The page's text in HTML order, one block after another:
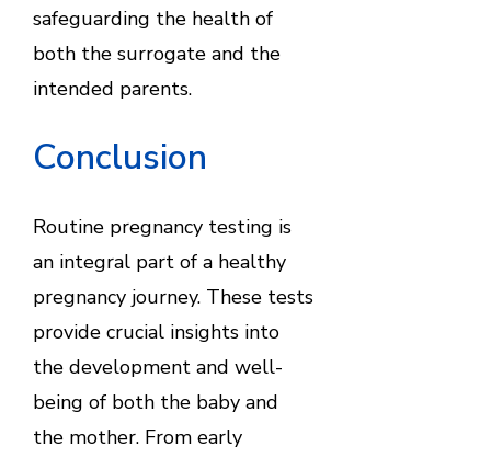
safeguarding the health of
both the surrogate and the
intended parents.
Conclusion
Routine pregnancy testing is
an integral part of a healthy
pregnancy journey. These tests
provide crucial insights into
the development and well-
being of both the baby and
the mother. From early